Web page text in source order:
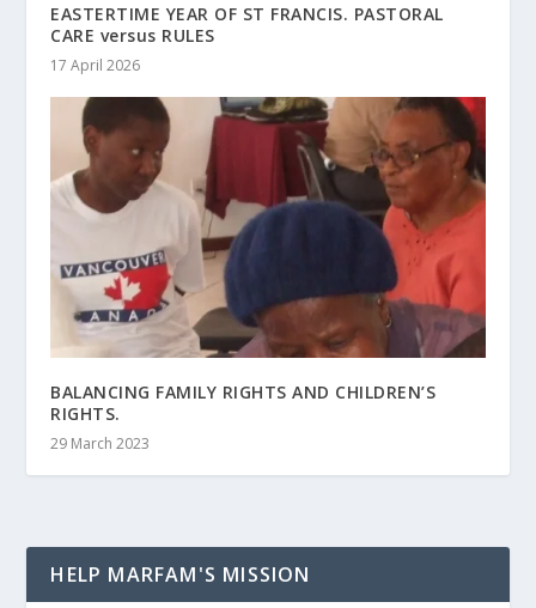
EASTERTIME YEAR OF ST FRANCIS. PASTORAL
CARE versus RULES
17 April 2026
BALANCING FAMILY RIGHTS AND CHILDREN’S
RIGHTS.
29 March 2023
HELP MARFAM'S MISSION